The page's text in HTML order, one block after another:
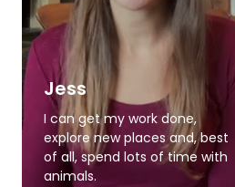
Jess
I can get my work done,
explore new places and, best
of all, spend lots of time with
animals.